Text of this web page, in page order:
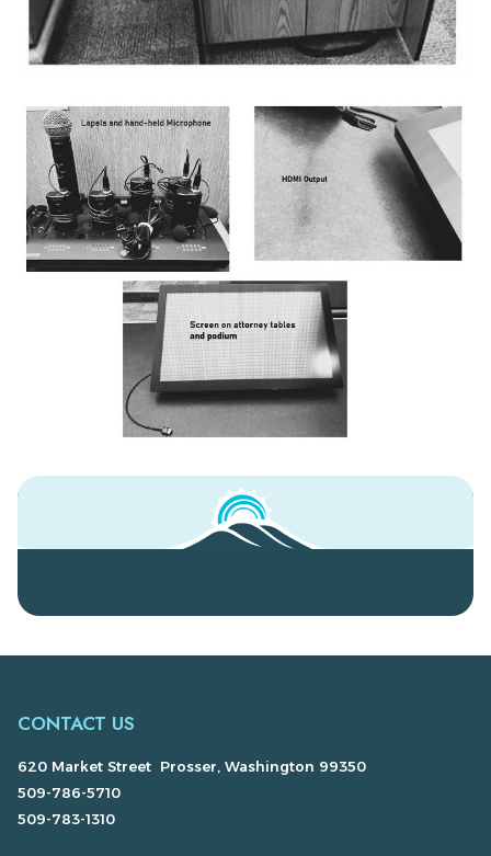
CONTACT US
620 Market Street Prosser, Washington 99350
509-786-5710
509-783-1310